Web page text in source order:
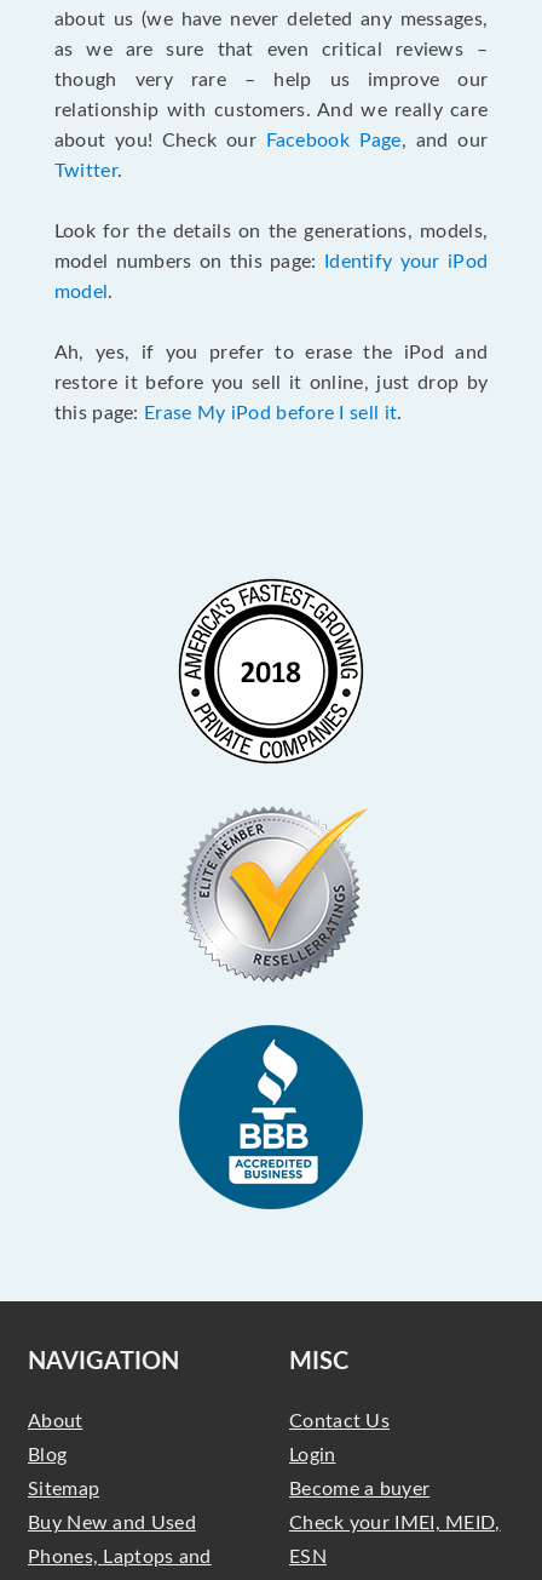
about us (we have never deleted any messages,
as we are sure that even critical reviews –
though very rare – help us improve our
relationship with customers. And we really care
about you! Check our
Facebook Page, and our
Twitter.
Look for the details on the generations, models,
model numbers on this page:
Identify your iPod
model .
Ah, yes, if you prefer to erase the iPod and
restore it before you sell it online, just drop by
this page: Erase My iPod before I sell it.
NAVIGATION
About
Blog
Sitemap
Buy New and Used
Phones, Laptops and
MISC
Contact Us
Login
Become a buyer
Check your IMEI, MEID,
ESN